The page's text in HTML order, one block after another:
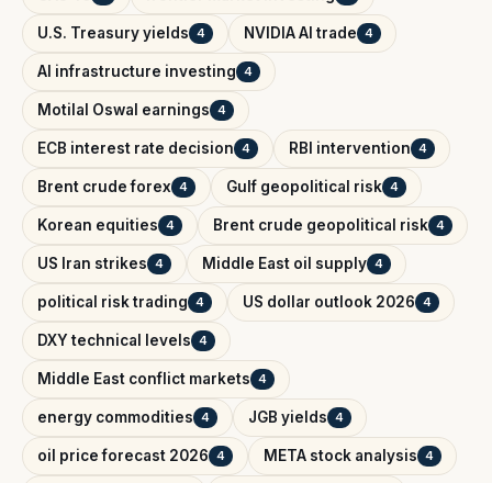
U.S. Treasury yields 4 NVIDIA AI trade 4
AI infrastructure investing 4
Motilal Oswal earnings 4
ECB interest rate decision 4 RBI intervention 4
Brent crude forex 4 Gulf geopolitical risk 4
Korean equities 4 Brent crude geopolitical risk 4
US Iran strikes 4 Middle East oil supply 4
political risk trading 4 US dollar outlook 2026 4
DXY technical levels 4
Middle East conflict markets 4
energy commodities 4 JGB yields 4
oil price forecast 2026 4 META stock analysis 4